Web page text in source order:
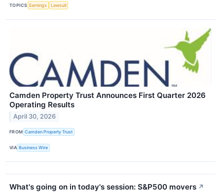
TOPICS Earnings Lawsuit
Camden Property Trust Announces First Quarter 2026
Operating Results
April 30, 2026
FROM Camden Property Trust
VIA Business Wire
What's going on in today's session: S&P500 movers ↗